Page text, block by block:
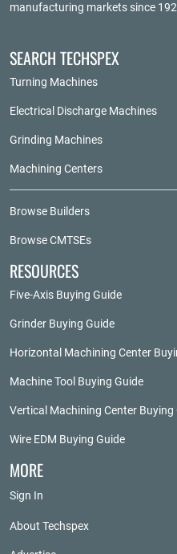
manufacturing markets since
SEARCH TECHSPEX
Turning Machines
Electrical Discharge Machines
Grinding Machines
Machining Centers
Browse Builders
Browse CMTSEs
RESOURCES
Five-Axis Buying Guide
Grinder Buying Guide
Horizontal Machining Center
Machine Tool Buying Guide
Vertical Machining Center Buying
Wire EDM Buying Guide
MORE
Sign In
About Techspex